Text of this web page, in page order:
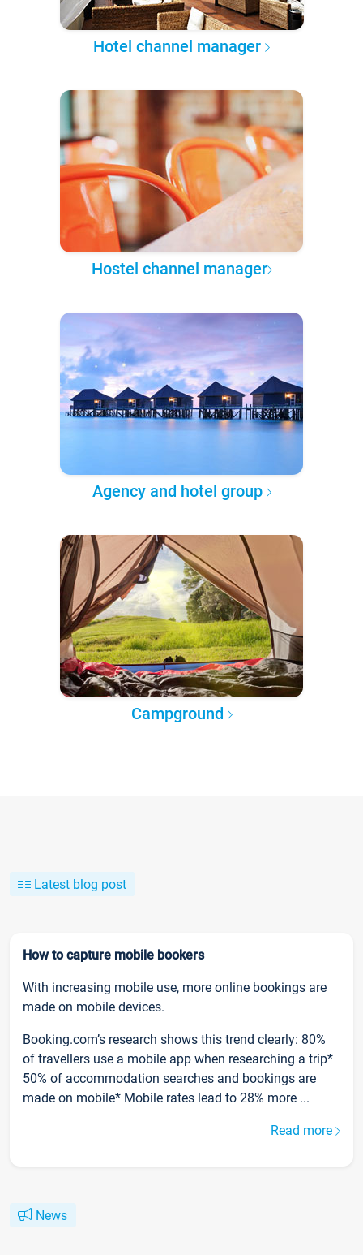
Hotel channel manager
Hostel channel manager
Agency and hotel group
Campground
Latest blog post
How to capture mobile bookers
With increasing mobile use, more online bookings are
made on mobile devices.
Booking.com’s research shows this trend clearly: 80%
of travellers use a mobile app when researching a trip*
50% of accommodation searches and bookings are
made on mobile* Mobile rates lead to 28% more ...
Read more
News